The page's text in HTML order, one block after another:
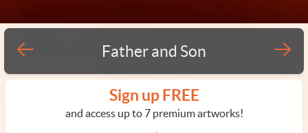
Father and Son
Sign up FREE
and access up to 7 premium artworks!